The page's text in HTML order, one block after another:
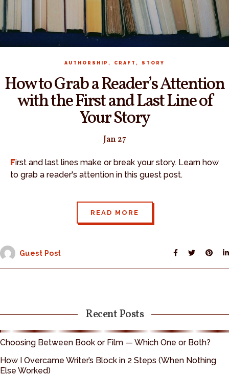
AUTHORSHIP , CRAFT , STORY
How to Grab a Reader’s Attention
with the First and Last Line of
Your Story
Jan 27
First and last lines make or break your story. Learn how
to grab a reader's attention in this guest post.
READ MORE
Guest Post
Recent Posts
Choosing Between Book or Film — Which One or Both?
How I Overcame Writer’s Block in 2 Steps (When Nothing
Else Worked)